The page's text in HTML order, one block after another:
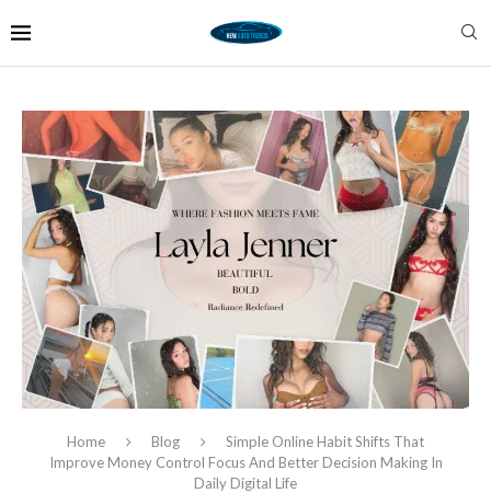
Home Blog
Simple Online Habit Shifts That
Improve Money Control Focus And Better Decision Making In
Daily Digital Life